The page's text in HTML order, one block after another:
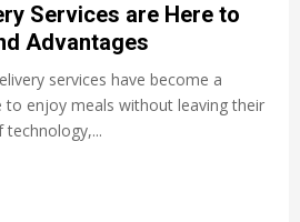
Services are Here to
Advantages
services have become a
enjoy meals without leaving their